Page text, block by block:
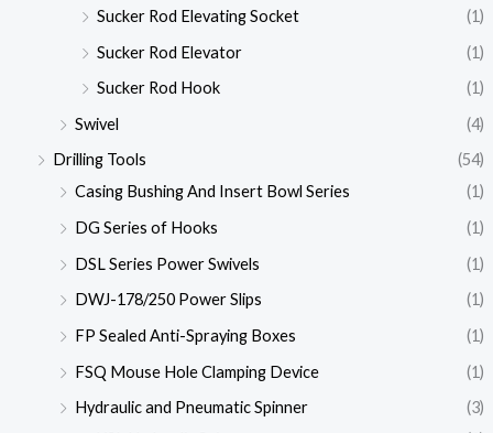
Sucker Rod Elevating Socket
(1)
Sucker Rod Elevator
(1)
Sucker Rod Hook
(1)
Swivel
(4)
Drilling Tools
(54)
Casing Bushing And Insert Bowl Series
(1)
DG Series of Hooks
(1)
DSL Series Power Swivels
(1)
DWJ-178/250 Power Slips
(1)
FP Sealed Anti-Spraying Boxes
(1)
FSQ Mouse Hole Clamping Device
(1)
Hydraulic and Pneumatic Spinner
(3)